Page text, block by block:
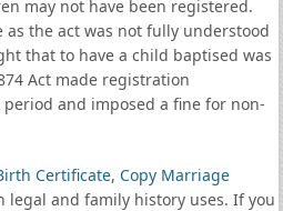
may not have been registered.
as the act was not fully understood
that to have a child baptised was
Act made registration
and imposed a fine for non-
Certificate, Copy Marriage
legal and family history uses. If you